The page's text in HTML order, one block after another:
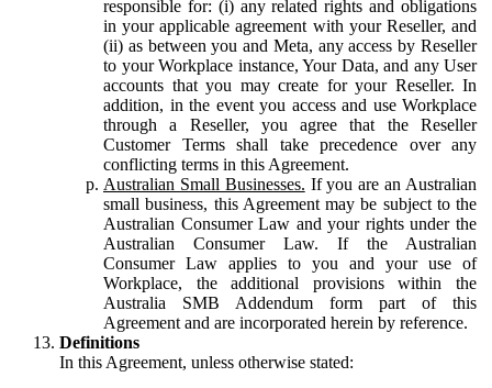
responsible for: (i) any related rights and obligations
in your applicable agreement with your Reseller, and
(ii) as between you and Meta, any access by Reseller
to your Workplace instance, Your Data, and any User
accounts that you may create for your Reseller. In
addition, in the event you access and use Workplace
through a Reseller, you agree that the Reseller
Customer Terms shall take precedence over any
conflicting terms in this Agreement.
Australian Small Businesses. If you are an Australian
small business, this Agreement may be subject to the
Australian Consumer Law and your rights under the
Australian Consumer Law. If the Australian
Consumer Law applies to you and your use of
Workplace, the additional provisions within the
Australia SMB Addendum form part of this
Agreement and are incorporated herein by reference.
Definitions
In this Agreement, unless otherwise stated: